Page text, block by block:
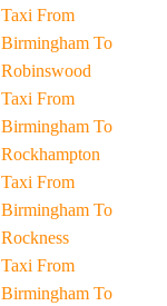
Taxi From
Birmingham To
Robinswood
Taxi From
Birmingham To
Rockhampton
Taxi From
Birmingham To
Rockness
Taxi From
Birmingham To